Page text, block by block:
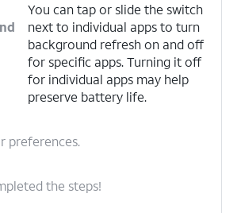
You can tap or slide the switch
next to individual apps to turn
background refresh on and off
for specific apps. Turning it off
for individual apps may help
preserve battery life.
preferences.
the steps!